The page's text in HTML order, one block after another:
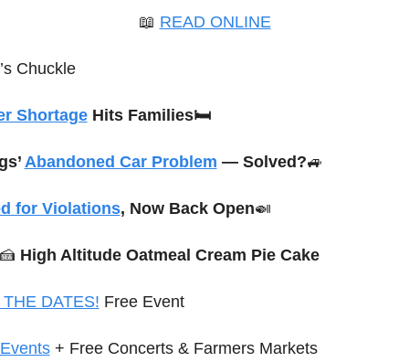
📖 READ ONLINE
Chuckle
Shortage Hits Families🛏️
Abandoned Car Problem — Solved?🚙
for Violations, Now Back Open🍛
High Altitude Oatmeal Cream Pie Cake
DATES! Free Event
Events + Free Concerts & Farmers Markets